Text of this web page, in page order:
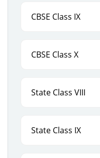
CBSE Class IX
CBSE Class X
State Class VIII
State Class IX